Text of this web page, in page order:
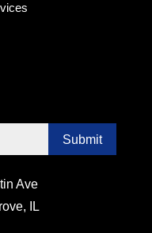
Submit
Ave
IL